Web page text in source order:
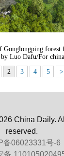
Gonglongping forest
Luo Dafu/For
2 3 4 5 >
China Daily.
reserved.
备06023331号-6
备